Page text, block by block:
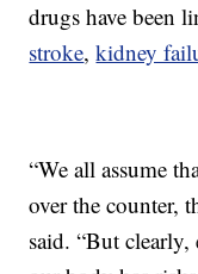
drugs have been
stroke,kidney
“We all assume
over the counter,
said. “But